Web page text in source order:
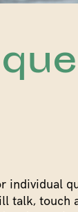
individual
talk, touch